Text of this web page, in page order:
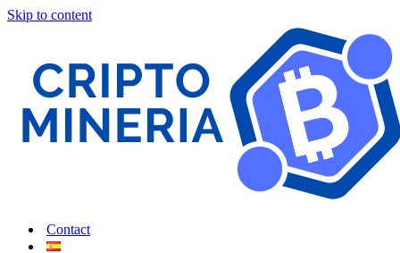
Skip to content
Contact